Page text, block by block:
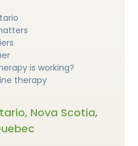
is working?
therapy
Nova Scotia,